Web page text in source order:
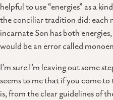
helpful to use “energies” as a
the conciliar tradition did: each
incarnate Son has both
would be an error called
I’m sure I’m leaving out some
seems to me that if you come
is, from the clear guidelines of